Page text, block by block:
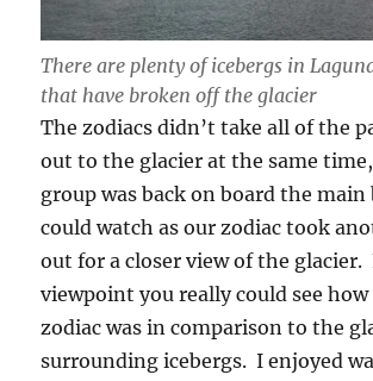
There are plenty of icebergs in
that have broken off the glacier
The zodiacs didn’t take all of the
out to the glacier at the same
group was back on board the main
could watch as our zodiac took
out for a closer view of the
viewpoint you really could see
zodiac was in comparison to the
surrounding icebergs. I enjoyed